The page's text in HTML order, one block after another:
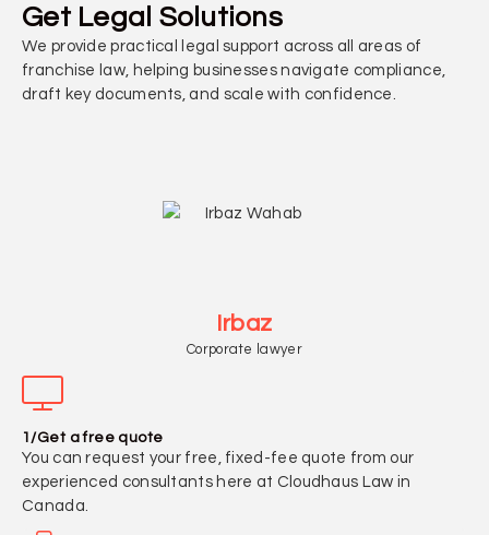
Get Legal Solutions
We provide practical legal support across all areas of
franchise law, helping businesses navigate compliance,
draft key documents, and scale with confidence.
Irbaz
Corporate lawyer
1/Get a free quote
You can request your free, fixed-fee quote from our
experienced consultants here at Cloudhaus Law in
Canada.